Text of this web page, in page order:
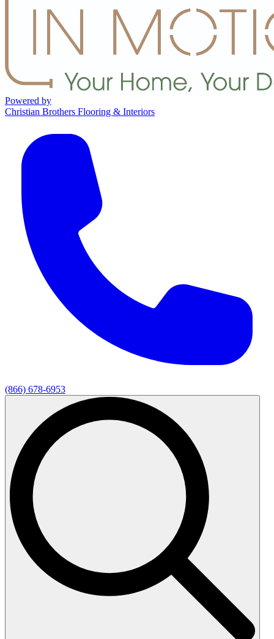
Powered by
Christian Brothers Flooring & Interiors
(866) 678-6953